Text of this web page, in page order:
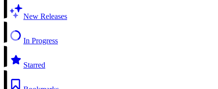
New Releases
In Progress
Starred